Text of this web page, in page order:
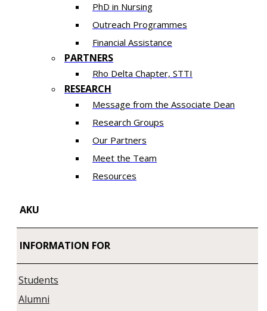
PhD i​n Nursing
Outreach Programmes
Financial Assistance
PARTNERS
Rho Delta Chapter, STTI
RESEARCH
Message from the Associate Dean
Research Groups
Our Partners
Meet the Team
Resources
AKU
INFORMATION FOR
Students
Alumni